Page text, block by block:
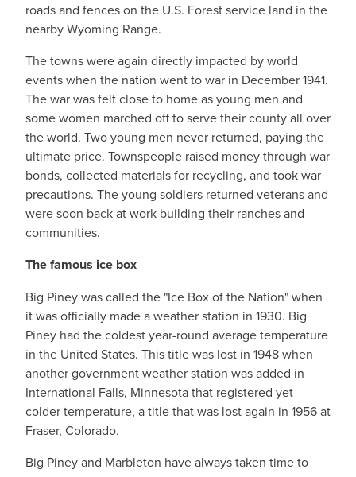
roads and fences on the U.S. Forest service land in the
nearby Wyoming Range.
The towns were again directly impacted by world
events when the nation went to war in December 1941.
The war was felt close to home as young men and
some women marched off to serve their county all over
the world. Two young men never returned, paying the
ultimate price. Townspeople raised money through war
bonds, collected materials for recycling, and took war
precautions. The young soldiers returned veterans and
were soon back at work building their ranches and
communities.
The famous ice box
Big Piney was called the "Ice Box of the Nation" when
it was officially made a weather station in 1930. Big
Piney had the coldest year-round average temperature
in the United States. This title was lost in 1948 when
another government weather station was added in
International Falls, Minnesota that registered yet
colder temperature, a title that was lost again in 1956 at
Fraser, Colorado.
Big Piney and Marbleton have always taken time to